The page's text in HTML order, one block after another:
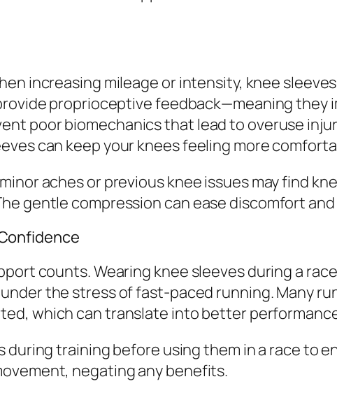
increasing mileage or intensity, knee
proprioceptive feedback—meaning they
poor biomechanics that lead to overuse
can keep your knees feeling more
aches or previous knee issues may find
gentle compression can ease discomfort
counts. Wearing knee sleeves during a
the stress of fast-paced running. Many
which can translate into better
during training before using them in a race to
negating any benefits.